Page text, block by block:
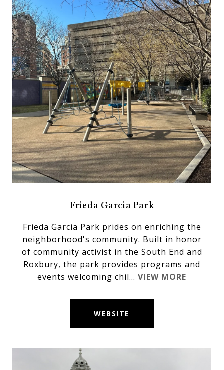
Frieda Garcia Park
Frieda Garcia Park prides on enriching the
neighborhood's community. Built in honor
of community activist in the South End and
Roxbury, the park provides programs and
events welcoming chil... VIEW MORE
WEBSITE